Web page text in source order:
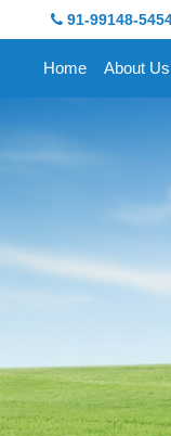
91-99148-
Home About Us